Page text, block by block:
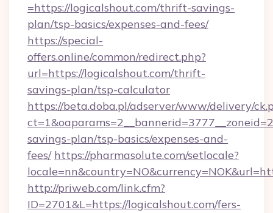
=https://logicalshout.com/thrift-savings-
plan/tsp-basics/expenses-and-fees/
https://special-
offers.online/common/redirect.php?
url=https://logicalshout.com/thrift-
savings-plan/tsp-calculator
https://beta.doba.pl/adserver/www/delivery/
savings-plan/tsp-basics/expenses-and-
fees/ https://pharmasolute.com/setlocale?
http://priweb.com/link.cfm?
ID=2701&L=https://logicalshout.com/fers-